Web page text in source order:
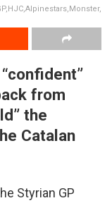
from
the
Catalan
Styrian GP